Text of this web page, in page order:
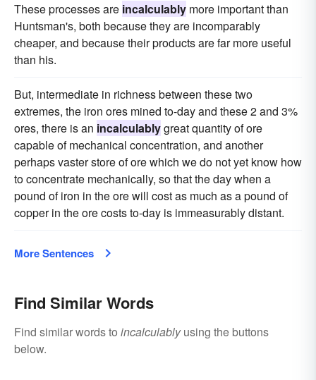
These processes are incalculably more important than
Huntsman's, both because they are incomparably
cheaper, and because their products are far more useful
than his.
But, intermediate in richness between these two
extremes, the iron ores mined to-day and these 2 and 3%
ores, there is an incalculablygreat quantity of ore
capable of mechanical concentration, and another
perhaps vaster store of ore which we do not yet know how
to concentrate mechanically, so that the day when a
pound of iron in the ore will cost as much as a pound of
copper in the ore costs to-day is immeasurably distant.
More Sentences
Find Similar Words
Find similar words to incalculablyusing the buttons
below.